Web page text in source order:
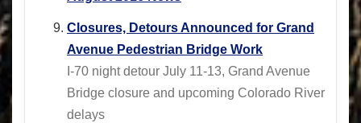
Closures, Detours Announced for Grand
Avenue Pedestrian Bridge Work
I-70 night detour July 11-13, Grand Avenue
Bridge closure and upcoming Colorado River
delays